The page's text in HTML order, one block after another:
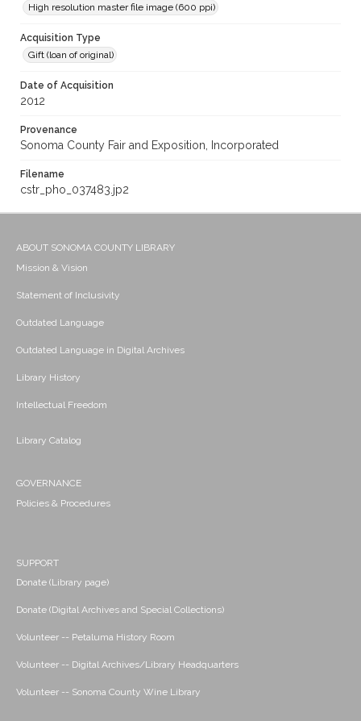
High resolution master file image (600 ppi)
Acquisition Type
Gift (loan of original)
Date of Acquisition
2012
Provenance
Sonoma County Fair and Exposition, Incorporated
Filename
cstr_pho_037483.jp2
ABOUT SONOMA COUNTY LIBRARY
Mission & Vision
Statement of Inclusivity
Outdated Language
Outdated Language in Digital Archives
Library History
Intellectual Freedom
Library Catalog
GOVERNANCE
Policies & Procedures
SUPPORT
Donate (Library page)
Donate (Digital Archives and Special Collections)
Volunteer -- Petaluma History Room
Volunteer -- Digital Archives/Library Headquarters
Volunteer -- Sonoma County Wine Library